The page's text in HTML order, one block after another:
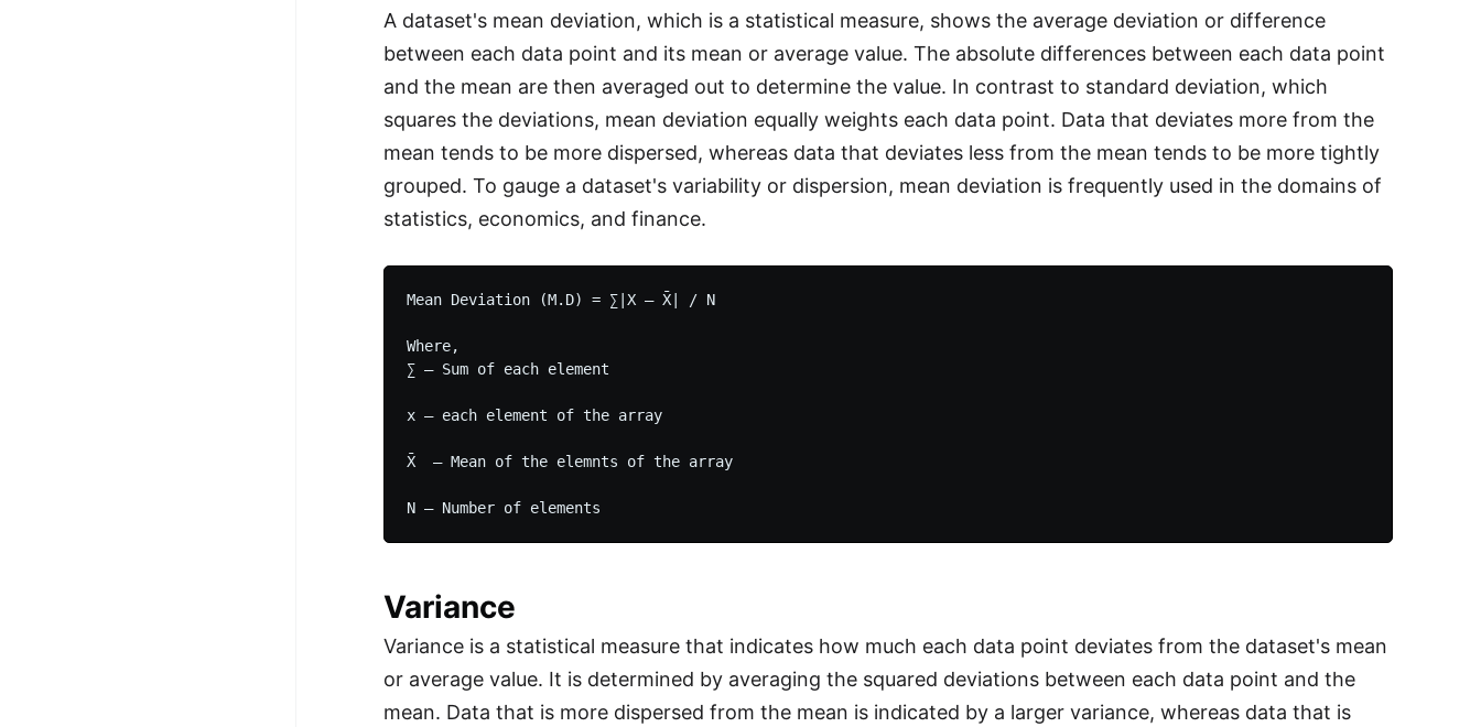
A dataset's mean deviation, which is a statistical measure, shows the average deviation or difference
between each data point and its mean or average value. The absolute differences between each data point
and the mean are then averaged out to determine the value. In contrast to standard deviation, which
squares the deviations, mean deviation equally weights each data point. Data that deviates more from the
mean tends to be more dispersed, whereas data that deviates less from the mean tends to be more tightly
grouped. To gauge a dataset's variability or dispersion, mean deviation is frequently used in the domains of
statistics, economics, and finance.
Mean Deviation (M.D) = ∑∣X – X̄∣ / N
Where,
∑ – Sum of each element
x – each element of the array
X̄  – Mean of the elemnts of the array
Variance
Variance is a statistical measure that indicates how much each data point deviates from the dataset's mean
or average value. It is determined by averaging the squared deviations between each data point and the
mean. Data that is more dispersed from the mean is indicated by a larger variance, whereas data that is